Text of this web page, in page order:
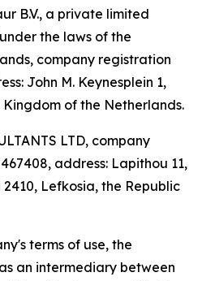
B.V., a private limited
the laws of the
company registration
John M. Keynesplein 1,
Kingdom of the Netherlands.
LTD, company
address: Lapithou 11,
Lefkosia, the Republic
terms of use, the
an intermediary between